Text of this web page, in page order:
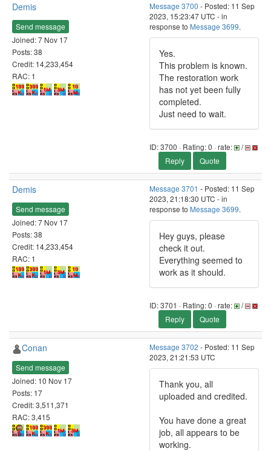
Demis
Send message
Joined: 7 Nov 17
Posts: 38
Credit: 14,233,454
RAC: 1
Message 3700 - Posted: 11 Sep
2023, 15:23:47 UTC - in
response to Message 3699.
Yes.
This problem is known.
The restoration work
has not yet been fully
completed.
Just need to wait.
ID: 3700 · Rating: 0 · rate:
/
Reply
Quote
Demis
Send message
Joined: 7 Nov 17
Posts: 38
Credit: 14,233,454
RAC: 1
Message 3701 - Posted: 11 Sep
2023, 21:18:30 UTC - in
response to Message 3699.
Hey guys, please
check it out.
Everything seemed to
work as it should.
ID: 3701 · Rating: 0 · rate:
/
Reply
Quote
Conan
Send message
Joined: 10 Nov 17
Posts: 17
Credit: 3,511,371
RAC: 3,415
Message 3702 - Posted: 11 Sep
2023, 21:21:53 UTC
Thank you, all
uploaded and credited.
You have done a great
job, all appears to be
working.